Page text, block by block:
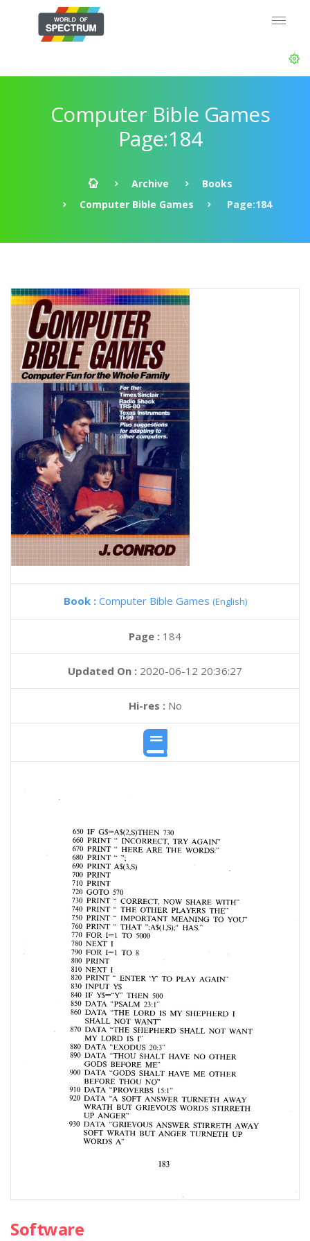
Computer Bible Games
Page:184
Archive
Books
Computer Bible Games
Page:184
Book : Computer Bible Games (English)
Page : 184
Updated On : 2020-06-12 20:36:27
Hi-res :No
Software